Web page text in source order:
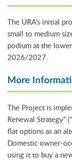
The URA's initial
small to medium
podium at the
2026/2027.
More
The Project is
Renewal Strategy”
flat options as an
Domestic owner-
using it to buy a